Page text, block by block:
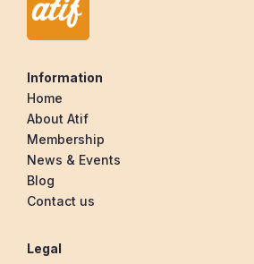
Information
Home
About Atif
Membership
News & Events
Blog
Contact us
Legal